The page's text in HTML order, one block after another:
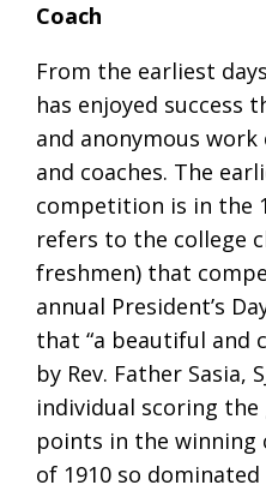
Coach
From the earliest
has enjoyed success
and anonymous
and coaches. The
competition is in the
refers to the college
freshmen) that
annual President’s
that “a beautiful and
by Rev. Father Sasia,
individual scoring
points in the winning
of 1910 so